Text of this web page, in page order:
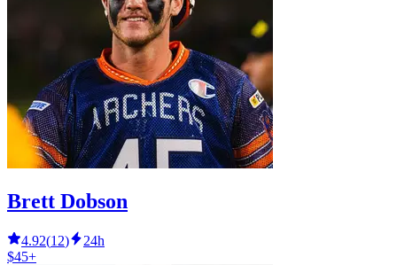
Brett Dobson
4.92(12)
24h
$45+